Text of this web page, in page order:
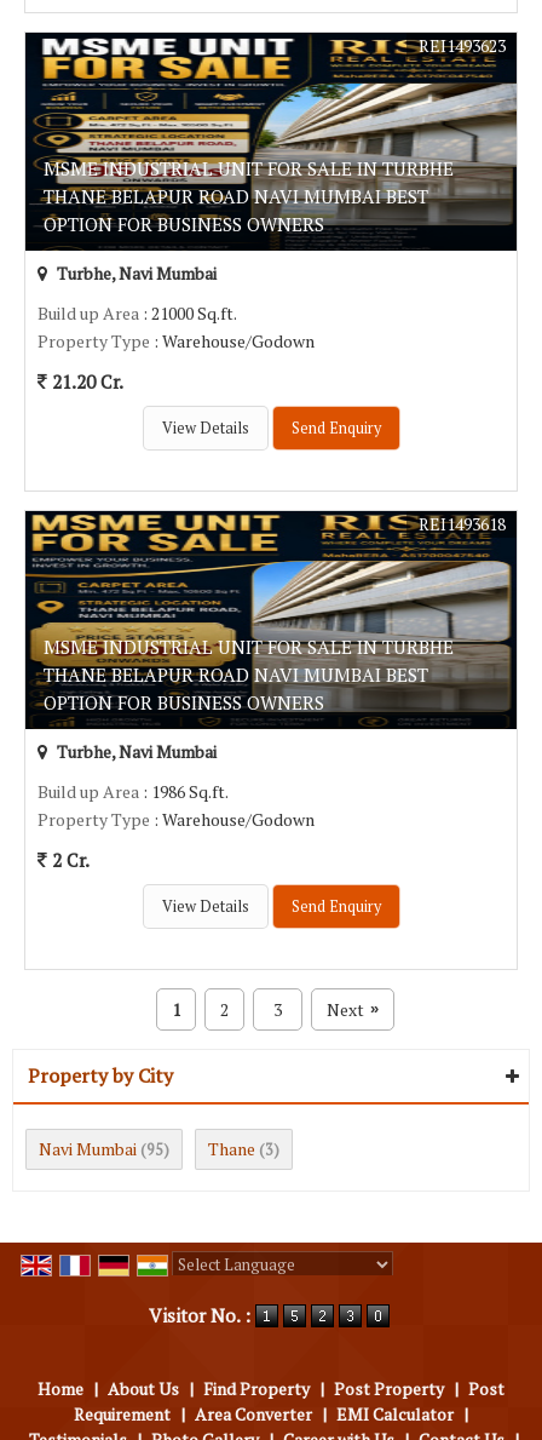
MSME INDUSTRIAL UNIT FOR SALE IN TURBHE
THANE BELAPUR ROAD NAVI MUMBAI BEST
OPTION FOR BUSINESS OWNERS
REI1493623
Turbhe, Navi Mumbai
Build up Area : 21000 Sq.ft.
Property Type : Warehouse/Godown
21.20 Cr.
View Details Send Enquiry
MSME INDUSTRIAL UNIT FOR SALE IN TURBHE
THANE BELAPUR ROAD NAVI MUMBAI BEST
OPTION FOR BUSINESS OWNERS
REI1493618
Turbhe, Navi Mumbai
Build up Area : 1986 Sq.ft.
Property Type : Warehouse/Godown
2 Cr.
View Details Send Enquiry
1 2 3 Next »
Property by City
Navi Mumbai (95) Thane (3)
Visitor No. :
Home | About Us | Find Property | Post Property | Post
Requirement | Area Converter | EMI Calculator |